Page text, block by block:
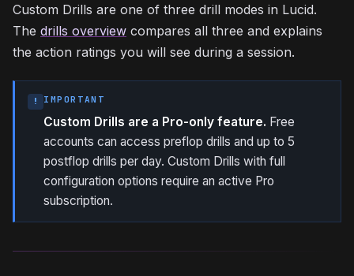
Custom Drills are one of three drill modes in Lucid.
The drills overview compares all three and explains
the action ratings you will see during a session.
! IMPORTANT
Custom Drills are a Pro-only feature. Free
accounts can access preflop drills and up to 5
postflop drills per day. Custom Drills with full
configuration options require an active Pro
subscription.